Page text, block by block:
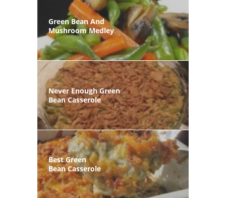
Green Bean And
Mushroom Medley
Never Enough Green
Bean Casserole
Best Green
Bean Casserole